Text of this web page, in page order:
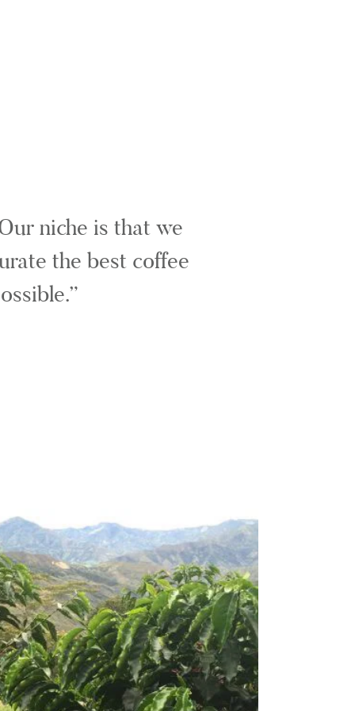
niche is that we
the best coffee